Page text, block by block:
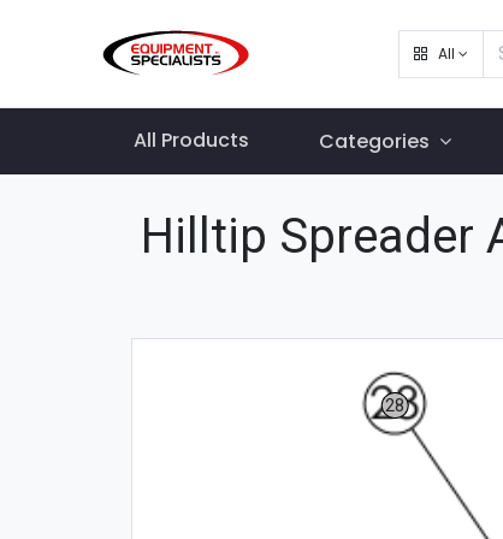
All
All Products Categories
Hilltip Spreader
28